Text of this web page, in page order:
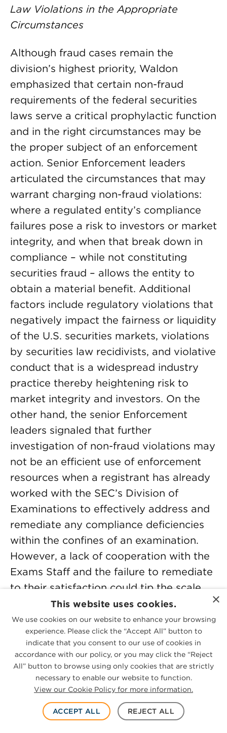
Law Violations in the Appropriate
Circumstances
Although fraud cases remain the
division’s highest priority, Waldon
emphasized that certain non-fraud
requirements of the federal securities
laws serve a critical prophylactic function
and in the right circumstances may be
the proper subject of an enforcement
action. Senior Enforcement leaders
articulated the circumstances that may
warrant charging non-fraud violations:
where a regulated entity’s compliance
failures pose a risk to investors or market
integrity, and when that break down in
compliance – while not constituting
securities fraud – allows the entity to
obtain a material benefit. Additional
factors include regulatory violations that
negatively impact the fairness or liquidity
of the U.S. securities markets, violations
by securities law recidivists, and violative
conduct that is a widespread industry
practice thereby heightening risk to
market integrity and investors. On the
other hand, the senior Enforcement
leaders signaled that further
investigation of non-fraud violations may
not be an efficient use of enforcement
resources when a registrant has already
worked with the SEC’s Division of
Examinations to effectively address and
remediate any compliance deficiencies
within the confines of an examination.
However, a lack of cooperation with the
Exams Staff and the failure to remediate
to their satisfaction could tip the scale
towards an enforcement referral and
consequent investigation. Senior
Enforcement leaders highlighted recent
non-fraud enforcement actions charging
broker-dealer violations of the net
capital requirements,[16]an investment
adviser’s violation of the custody rule,
and violations of the securities and
×
This website uses cookies.
We use cookies on our website to enhance your browsing
experience. Please click the “Accept All” button to
indicate that you consent to our use of cookies in
accordance with our policy, or you may click the “Reject
All” button to browse using only cookies that are strictly
necessary to enable our website to function.
View our Cookie Policy for more information.
ACCEPT ALL REJECT ALL